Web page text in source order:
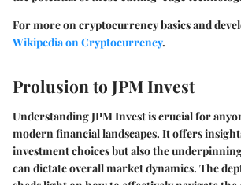
For more on cryptocurrency basics and
Wikipedia on Cryptocurrency.
Prolusion to JPM Invest
Understanding JPM Invest is crucial for
modern financial landscapes. It offers
investment choices but also the
can dictate overall market dynamics. The